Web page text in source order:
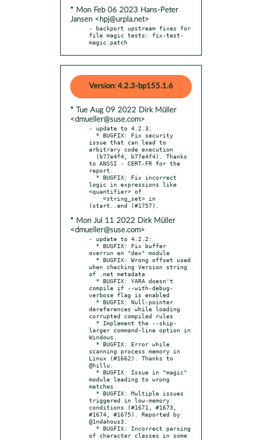
* Mon Feb 06 2023 Hans-Peter
Jansen <hpj@urpla.net>
- backport upstream fixes for
file magic tests: fix-test-
magic.patch
Version: 4.2.3-bp155.1.6
* Tue Aug 09 2022 Dirk Müller
<dmueller@suse.com>
- update to 4.2.3:
issue that can lead to
arbitrary code execution
to ANSSI - CERT-FR for the
report.
logic in expressions like
<quantifier> of
* Mon Jul 11 2022 Dirk Müller
<dmueller@suse.com>
- update to 4.2.2:
overrun en "dex" module
when checking Version string
of .net metadata
compile if --with-debug-
verbose flag is enabled
dereferences while loading
corrupted compiled rules
larger command-line option in
Windows.
scanning process memory in
Linux (#1662). Thanks to
@hillu.
module leading to wrong
matches
triggered in low-memory
conditions (#1671, #1673,
#1674, #1675). Reported by
@1ndahous3.
of character classes in some